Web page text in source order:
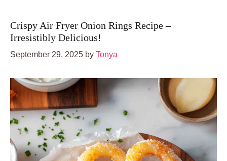
Crispy Air Fryer Onion Rings Recipe –
Irresistibly Delicious!
September 29, 2025 by Tonya